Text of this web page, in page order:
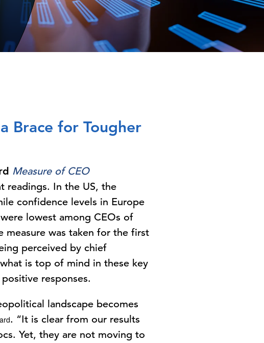
Brace for Tougher
Measure of CEO
readings. In the US, the
confidence levels in Europe
lowest among CEOs of
measure was taken for the first
perceived by chief
is top of mind in these key
responses.
landscape becomes
. “It is clear from our results
Yet, they are not moving to